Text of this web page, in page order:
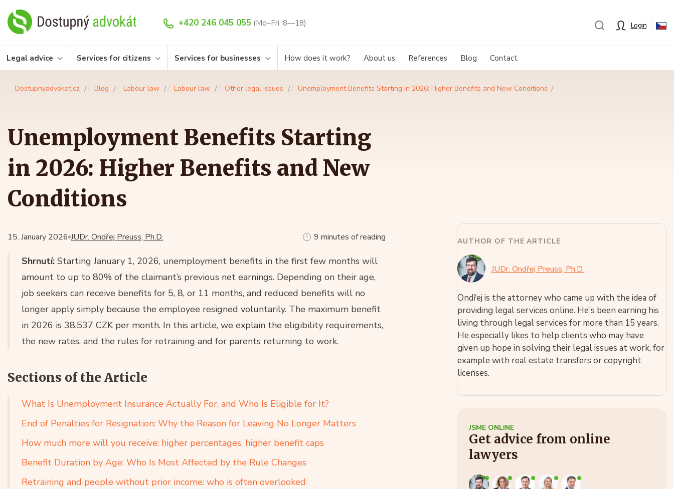
+420 246 045 055 (Mo–Fri: 8—18) Login
Legal advice Services for citizens Services for businesses How does it work? About us References Blog Contact
Dostupnyadvokat.cz Blog Labour law Labour law Other legal issues Unemployment Benefits Starting in 2026: Higher Benefits and New Conditions
Unemployment Benefits Starting
in 2026: Higher Benefits and New
Conditions
JUDr. Ondřej Preuss, Ph.D.
15. January 2026 9 minutes of reading
Shrnutí: Starting January 1, 2026, unemployment benefits in the first few months will
amount to up to 80% of the claimant’s previous net earnings. Depending on their age,
job seekers can receive benefits for 5, 8, or 11 months, and reduced benefits will no
longer apply simply because the employee resigned voluntarily. The maximum benefit
in 2026 is 38,537 CZK per month. In this article, we explain the eligibility requirements,
the new rates, and the rules for retraining and for parents returning to work.
Sections of the Article
What Is Unemployment Insurance Actually For, and Who Is Eligible for It?
End of Penalties for Resignation: Why the Reason for Leaving No Longer Matters
How much more will you receive: higher percentages, higher benefit caps
Benefit Duration by Age: Who Is Most Affected by the Rule Changes
Retraining and people without prior income: who is often overlooked
AUTHOR OF THE ARTICLE
JUDr. Ondřej Preuss, Ph.D.
Ondřej is the attorney who came up with the idea of
providing legal services online. He's been earning his
living through legal services for more than 15 years.
He especially likes to help clients who may have
given up hope in solving their legal issues at work, for
example with real estate transfers or copyright
licenses.
JSME ONLINE
Get advice from online
lawyers